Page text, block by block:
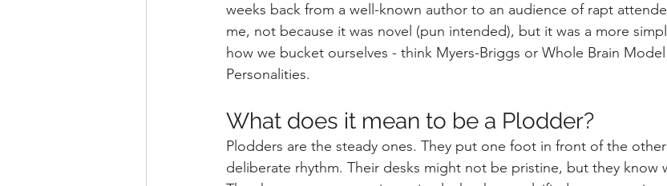
weeks back from a well-known author to an audience of rapt
me, not because it was novel (pun intended), but it was a more
how we bucket ourselves - think Myers-Briggs or Whole Brain
Personalities.
What does it mean to be a Plodder?
Plodders are the steady ones. They put one foot in front of the
deliberate rhythm. Their desks might not be pristine, but they know